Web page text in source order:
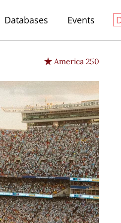
Databases Events
America 250